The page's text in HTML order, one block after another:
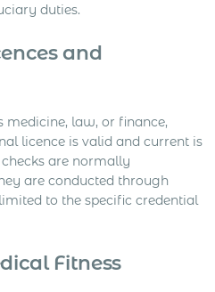
duties.
and
medicine, law, or finance,
licence is valid and current is
are normally
are conducted through
to the specific credential
Fitness